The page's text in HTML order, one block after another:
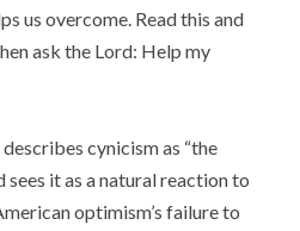
us overcome. Read this and
ask the Lord: Help my
cynicism as “the
sees it as a natural reaction to
optimism’s failure to